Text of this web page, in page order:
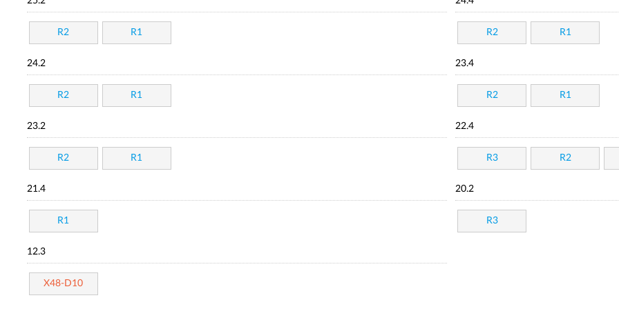
R2 R1 R2 R1
24.2
R2 R1
23.4
R2 R1
23.2
R2 R1
22.4
R3 R2
21.4
R1
20.2
R3
12.3
X48-D10